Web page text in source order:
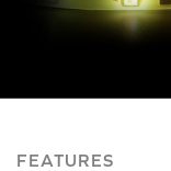
FEATURES